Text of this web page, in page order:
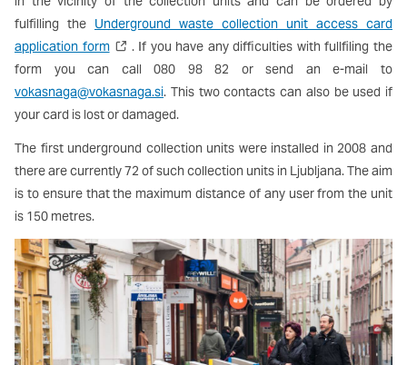
fulfilling the Underground waste collection unit access card
application form
. If you have any difficulties with fullfiling the
form you can
call 080 98 82 or send an e-mail to
vokasnaga@vokasnaga.si. This two contacts can also be used if
your card is lost or damaged.
The first underground collection units were installed in 2008 and
there are currently 72 of such collection units in Ljubljana. The aim
is to ensure that the maximum distance of any user from the unit
is 150 metres.